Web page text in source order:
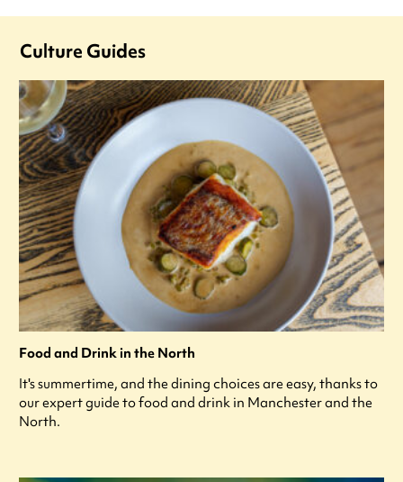
Culture Guides
Food and Drink in the North
It's summertime, and the dining choices are easy, thanks to
our expert guide to food and drink in Manchester and the
North.